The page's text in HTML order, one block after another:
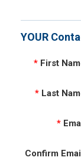
YOUR
* First
* Last
*
Confirm